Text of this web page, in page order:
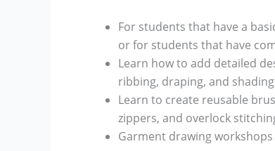
For students that have a
or for students that have
Learn how to add detailed
ribbing, draping, and
Learn to create reusable
zippers, and overlock
Garment drawing workshops